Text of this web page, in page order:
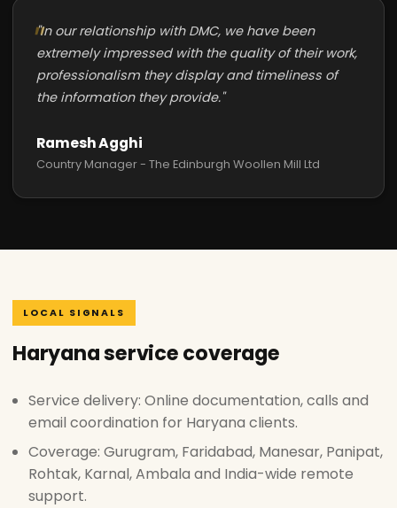
"In our relationship with DMC, we have been
extremely impressed with the quality of their work,
professionalism they display and timeliness of
the information they provide."
Ramesh Agghi
Country Manager - The Edinburgh Woollen Mill Ltd
LOCAL SIGNALS
Haryana service coverage
Service delivery: Online documentation, calls and
email coordination for Haryana clients.
Coverage: Gurugram, Faridabad, Manesar, Panipat,
Rohtak, Karnal, Ambala and India-wide remote
support.